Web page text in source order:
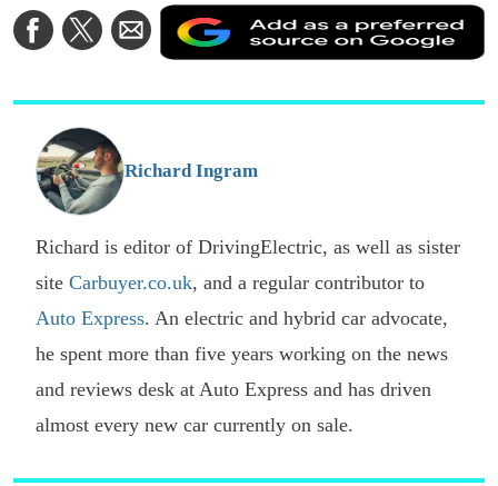
Share
on
Share
on
Share
via
Email
a
Richard Ingram
Richard is editor of DrivingElectric, as well as sister
site Carbuyer.co.uk, and a regular contributor to
Auto Express. An electric and hybrid car advocate,
he spent more than five years working on the news
and reviews desk at Auto Express and has driven
almost every new car currently on sale.